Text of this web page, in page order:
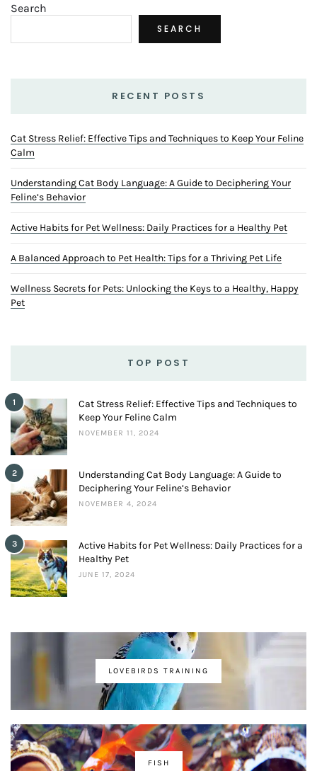
Search
SEARCH
RECENT POSTS
Cat Stress Relief: Effective Tips and Techniques to Keep Your Feline
Calm
Understanding Cat Body Language: A Guide to Deciphering Your
Feline’s Behavior
Active Habits for Pet Wellness: Daily Practices for a Healthy Pet
A Balanced Approach to Pet Health: Tips for a Thriving Pet Life
Wellness Secrets for Pets: Unlocking the Keys to a Healthy, Happy
Pet
TOP POST
1
Cat Stress Relief: Effective Tips and Techniques to
Keep Your Feline Calm
NOVEMBER 11, 2024
2
Understanding Cat Body Language: A Guide to
Deciphering Your Feline’s Behavior
NOVEMBER 4, 2024
3
Active Habits for Pet Wellness: Daily Practices for a
Healthy Pet
JUNE 17, 2024
LOVEBIRDS TRAINING
FISH